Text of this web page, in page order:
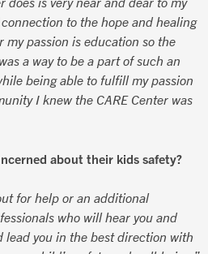
to the hope and healing
my passion is education so the
a way to be a part of such an
being able to fulfill my passion
I knew the CARE Center was
about their kids safety?
for help or an additional
who will hear you and
lead you in the best direction with